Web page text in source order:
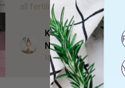
all fertility supplements are
Author
Kelsea Bell - Gr8
Naturopath
Naturopath